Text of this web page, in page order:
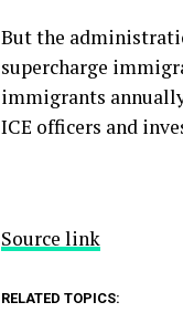
But the
supercharge
immigrants
ICE officers and
Source link
RELATED TOPICS: